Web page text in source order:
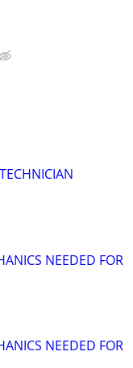
NEEDED FOR
NEEDED FOR